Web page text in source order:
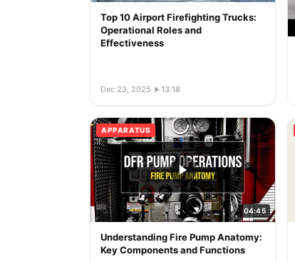
Top 10 Airport Firefighting Trucks:
Operational Roles and
Effectiveness
Dec 23, 2025· 13:18
APPARATUS
04:45
Understanding Fire Pump Anatomy:
Key Components and Functions